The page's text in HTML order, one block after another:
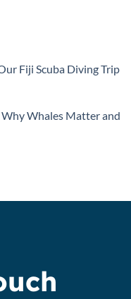
Fiji Scuba Diving Trip
Whales Matter and